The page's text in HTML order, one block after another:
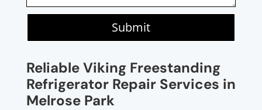
Submit
Reliable Viking Freestanding
Refrigerator Repair Services in
Melrose Park